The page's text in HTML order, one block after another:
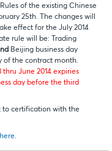
of the existing Chinese
25th. The changes will
effect for the July 2014
rule will be: Trading
Beijing business day
of the contract month.
thru June 2014 expiries
day before the third
to certification with the